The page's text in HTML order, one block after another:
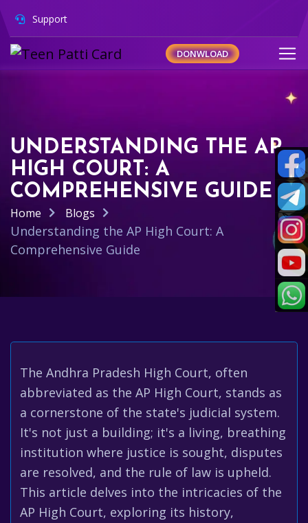
Support
DONWLOAD
UNDERSTANDING THE AP
HIGH COURT: A
COMPREHENSIVE GUIDE
Home Blogs
Understanding the AP High Court: A
Comprehensive Guide
The Andhra Pradesh High Court, often
abbreviated as the AP High Court, stands as
a cornerstone of the state's judicial system.
It's not just a building; it's a living, breathing
institution where justice is sought, disputes
are resolved, and the rule of law is upheld.
This article delves into the intricacies of the
AP High Court, exploring its history,